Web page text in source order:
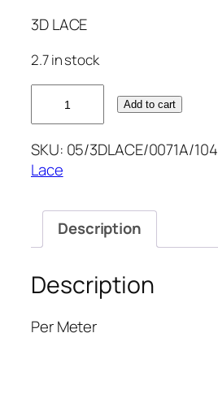
3D LACE
2.7 in stock
WHITE
LACE
52''
Add to cart
SKU: 05/3DLACE/0071A/104
Lace
Description
Description
Per Meter